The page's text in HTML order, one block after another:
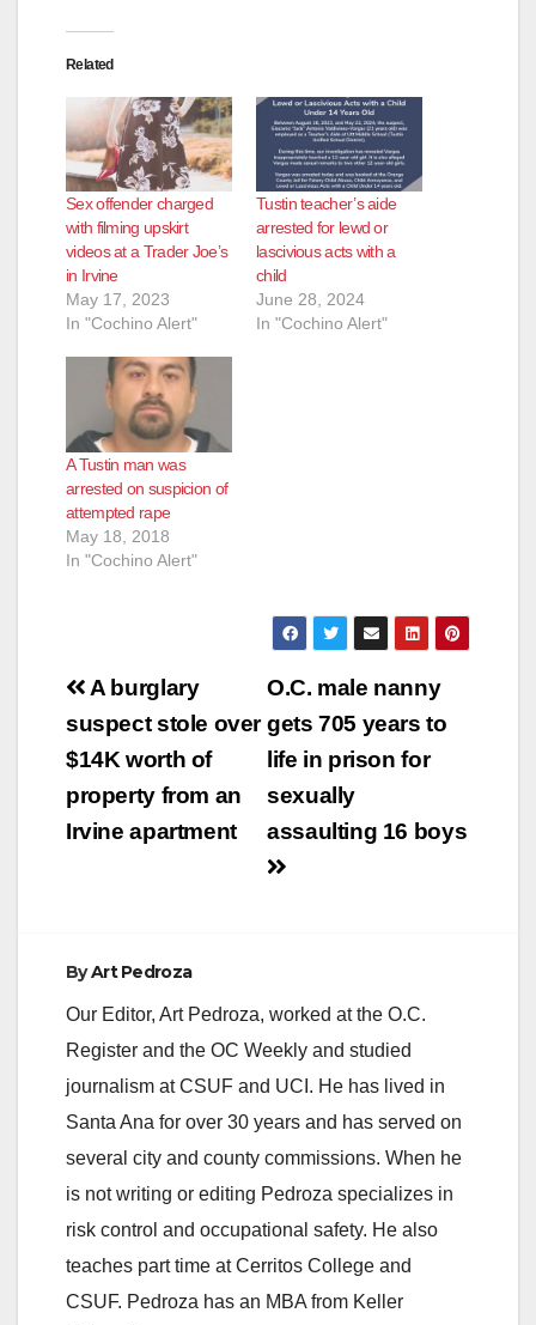
Related
Sex offender charged
with filming upskirt
videos at a Trader Joe’s
in Irvine
May 17, 2023
In "Cochino Alert"
Tustin teacher’s aide
arrested for lewd or
lascivious acts with a
child
June 28, 2024
In "Cochino Alert"
A Tustin man was
arrested on suspicion of
attempted rape
May 18, 2018
In "Cochino Alert"
Post
navigation
O.C. male nanny
gets 705 years to
life in prison for
sexually
assaulting 16 boys
A burglary
suspect stole over
$14K worth of
property from an
Irvine apartment
ByArt Pedroza
Our Editor, Art Pedroza, worked at the O.C.
Register and the OC Weekly and studied
journalism at CSUF and UCI. He has lived in
Santa Ana for over 30 years and has served on
several city and county commissions. When he
is not writing or editing Pedroza specializes in
risk control and occupational safety. He also
teaches part time at Cerritos College and
CSUF. Pedroza has an MBA from Keller